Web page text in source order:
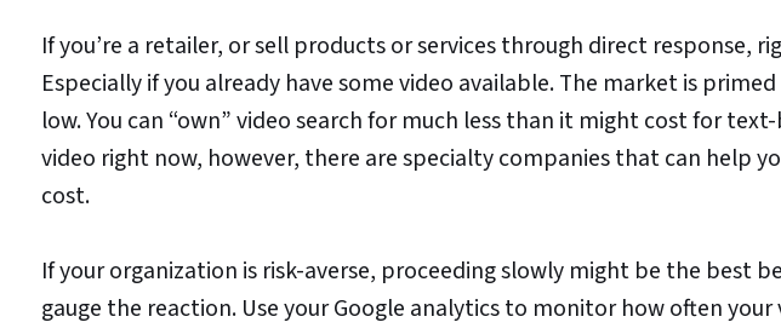
If you’re a retailer, or sell products or services through direct response,
Especially if you already have some video available. The market is
low. You can “own” video search for much less than it might cost for
video right now, however, there are specialty companies that can help
cost.
If your organization is risk-averse, proceeding slowly might be the best
gauge the reaction. Use your Google analytics to monitor how often your